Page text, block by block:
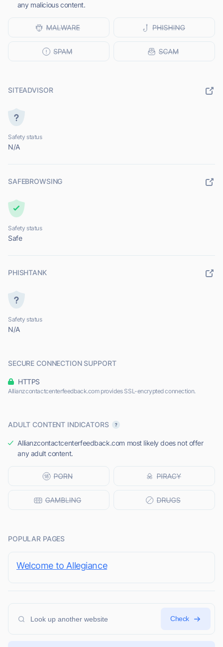
any malicious content.
SITEADVISOR
Safety status
N/A
SAFEBROWSING
Safety status
Safe
PHISHTANK
Safety status
N/A
SECURE CONNECTION SUPPORT
HTTPS
Allianzcontactcenterfeedback.com provides SSL-encrypted connection.
ADULT CONTENT INDICATORS
Allianzcontactcenterfeedback.com most likely does not offer
any adult content.
POPULAR PAGES
Welcome to Allegiance
Check